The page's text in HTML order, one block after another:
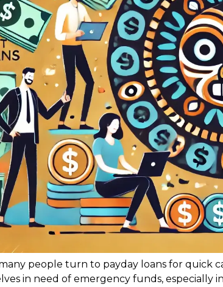
people turn to payday loans for quick
in need of emergency funds,